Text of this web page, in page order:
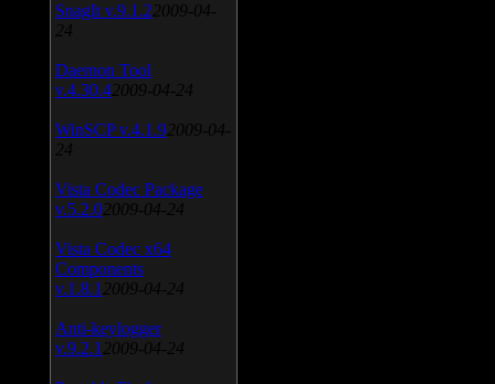
SnagIt v.9.1.2 2009-04-
24
Daemon Tool
v.4.30.4 2009-04-24
WinSCP v.4.1.9 2009-04-
24
Vista Codec Package
v.5.2.0 2009-04-24
Vista Codec x64
Components
v.1.8.1 2009-04-24
Anti-keylogger
v.9.2.1 2009-04-24